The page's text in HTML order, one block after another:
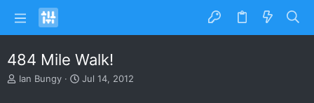
484 Mile Walk!
T
Ian Bungy
S
Jul 14, 2012